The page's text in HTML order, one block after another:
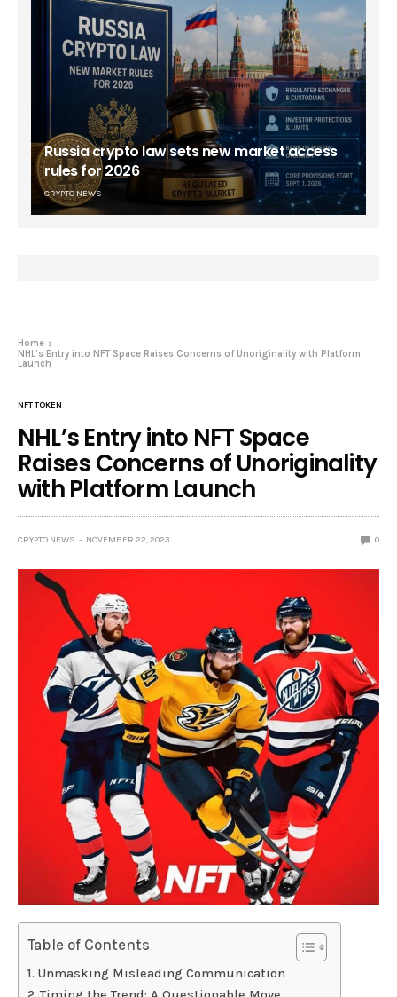
Russia crypto law sets new market access
rules for 2026
CRYPTO NEWS
Home
NHL’s Entry into NFT Space Raises Concerns of Unoriginality with Platform
Launch
NFT TOKEN
NHL’s Entry into NFT Space
Raises Concerns of Unoriginality
with Platform Launch
CRYPTO NEWS NOVEMBER 22, 2023 0
Table of Contents
Unmasking Misleading Communication